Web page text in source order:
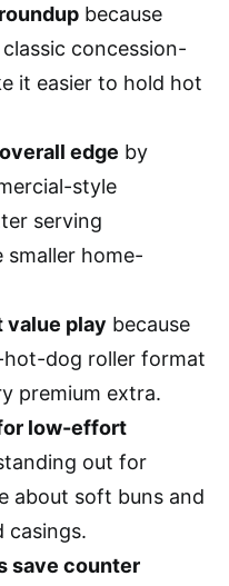
because
concession-
it easier to hold hot
edge by
style
serving
home-
value play because
hot-dog roller format
premium extra.
low-effort
out for
about soft buns and
casings.
save counter